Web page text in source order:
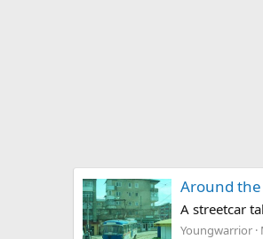
Around
A streetcar
Youngwarrior